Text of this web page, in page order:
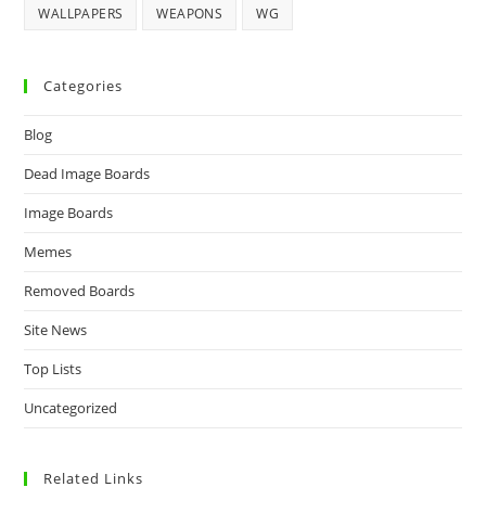
WALLPAPERS WEAPONS WG
Categories
Blog
Dead Image Boards
Image Boards
Memes
Removed Boards
Site News
Top Lists
Uncategorized
Related Links